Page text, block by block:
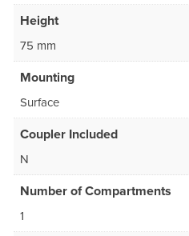
Height
75 mm
Mounting
Surface
Coupler Included
N
Number of Compartments
1